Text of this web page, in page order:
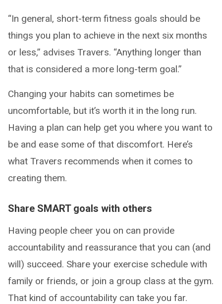
“In general, short-term fitness goals should be
things you plan to achieve in the next six months
or less,” advises Travers. “Anything longer than
that is considered a more long-term goal.”
Changing your habits can sometimes be
uncomfortable, but it’s worth it in the long run.
Having a plan can help get you where you want to
be and ease some of that discomfort. Here’s
what Travers recommends when it comes to
creating them.
Share SMART goals with others
Having people cheer you on can provide
accountability and reassurance that you can (and
will) succeed. Share your exercise schedule with
family or friends, or join a group class at the gym.
That kind of accountability can take you far.